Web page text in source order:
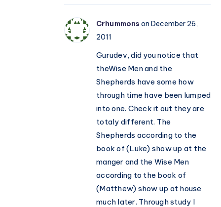
Crhummons on December 26,
2011
Gurudev, did you notice that
theWise Men and the
Shepherds have some how
through time have been lumped
into one. Check it out they are
totaly different. The
Shepherds according to the
book of (Luke) show up at the
manger and the Wise Men
according to the book of
(Matthew) show up at house
much later. Through study I